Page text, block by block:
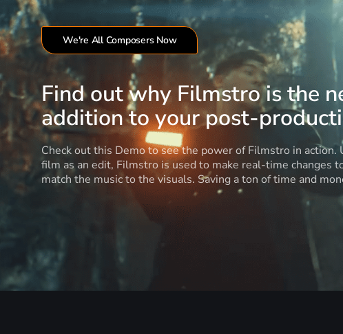
We're All Composers Now
Find out why Filmstro is the
addition to your post-
Check out this Demo to see the power of Filmstro in action.
film as an edit, Filmstro is used to make real-time changes
match the music to the visuals. Saving a ton of time and